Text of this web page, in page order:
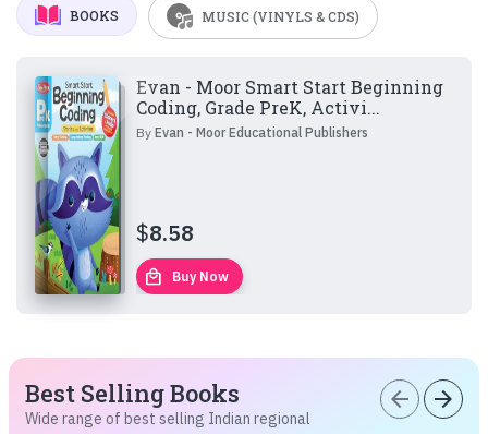
BOOKS MUSIC (VINYLS & CDS)
Evan - Moor Smart Start Beginning
Coding, Grade PreK, Activi...
ByEvan - Moor Educational Publishers
$8.58
local_mall Buy Now
Best Selling Books
Wide range of best selling Indian regional
arrow_back arrow_forward